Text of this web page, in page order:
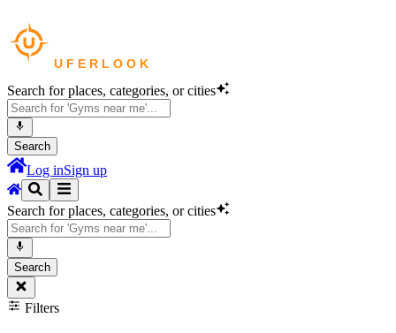
Search for places, categories, or cities
Search
Log inSign up
Search for places, categories, or cities
Search
Filters